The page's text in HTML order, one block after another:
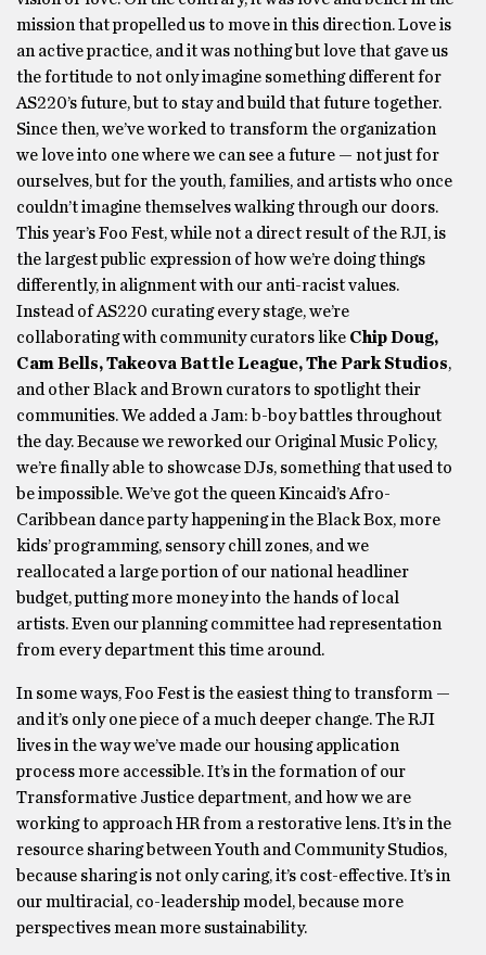
mission that propelled us to move in this direction. Love is
an active practice, and it was nothing but love that gave us
the fortitude to not only imagine something different for
AS220’s future, but to stay and build that future together.
Since then, we’ve worked to transform the organization
we love into one where we can see a future — not just for
ourselves, but for the youth, families, and artists who once
couldn’t imagine themselves walking through our doors.
This year’s Foo Fest, while not a direct result of the RJI, is
the largest public expression of how we’re doing things
differently, in alignment with our anti-racist values.
Instead of AS220 curating every stage, we’re
collaborating with community curators like Chip Doug,
Cam Bells, Takeova Battle League, The Park Studios,
and other Black and Brown curators to spotlight their
communities. We added a Jam: b-boy battles throughout
the day. Because we reworked our Original Music Policy,
we’re finally able to showcase DJs, something that used to
be impossible. We’ve got the queen Kincaid’s Afro-
Caribbean dance party happening in the Black Box, more
kids’ programming, sensory chill zones, and we
reallocated a large portion of our national headliner
budget, putting more money into the hands of local
artists. Even our planning committee had representation
from every department this time around.
In some ways, Foo Fest is the easiest thing to transform —
and it’s only one piece of a much deeper change. The RJI
lives in the way we’ve made our housing application
process more accessible. It’s in the formation of our
Transformative Justice department, and how we are
working to approach HR from a restorative lens. It’s in the
resource sharing between Youth and Community Studios,
because sharing is not only caring, it’s cost-effective. It’s in
our multiracial, co-leadership model, because more
perspectives mean more sustainability.